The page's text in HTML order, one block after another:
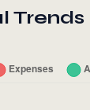
Trends